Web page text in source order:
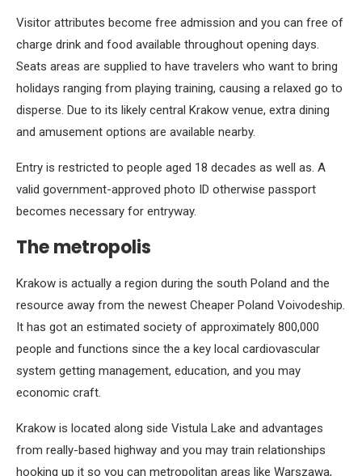
Visitor attributes become free admission and you can free of
charge drink and food available throughout opening days.
Seats areas are supplied to have travelers who want to bring
holidays ranging from playing training, causing a relaxed go to
disperse. Due to its likely central Krakow venue, extra dining
and amusement options are available nearby.
Entry is restricted to people aged 18 decades as well as. A
valid government-approved photo ID otherwise passport
becomes necessary for entryway.
The metropolis
Krakow is actually a region during the south Poland and the
resource away from the newest Cheaper Poland Voivodeship.
It has got an estimated society of approximately 800,000
people and functions since the a key local cardiovascular
system getting management, education, and you may
economic craft.
Krakow is located along side Vistula Lake and advantages
from really-based highway and you may train relationships
hooking up it so you can metropolitan areas like Warszawa,